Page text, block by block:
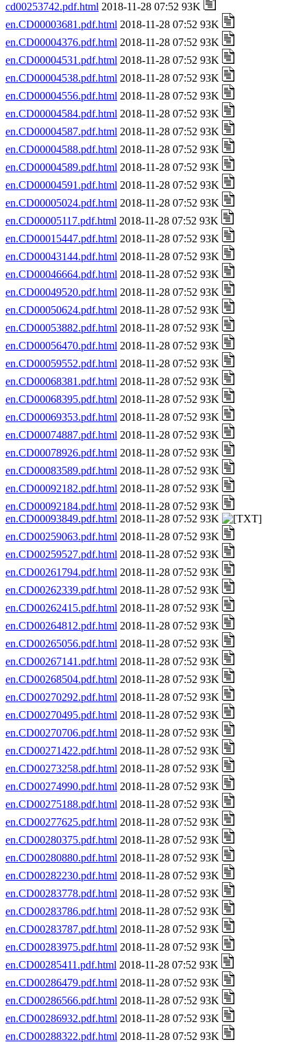
cd00253742.pdf.html 2018-11-28 07:52 93K
en.CD00003681.pdf.html 2018-11-28 07:52 93K
en.CD00004376.pdf.html 2018-11-28 07:52 93K
en.CD00004531.pdf.html 2018-11-28 07:52 93K
en.CD00004538.pdf.html 2018-11-28 07:52 93K
en.CD00004556.pdf.html 2018-11-28 07:52 93K
en.CD00004584.pdf.html 2018-11-28 07:52 93K
en.CD00004587.pdf.html 2018-11-28 07:52 93K
en.CD00004588.pdf.html 2018-11-28 07:52 93K
en.CD00004589.pdf.html 2018-11-28 07:52 93K
en.CD00004591.pdf.html 2018-11-28 07:52 93K
en.CD00005024.pdf.html 2018-11-28 07:52 93K
en.CD00005117.pdf.html 2018-11-28 07:52 93K
en.CD00015447.pdf.html 2018-11-28 07:52 93K
en.CD00043144.pdf.html 2018-11-28 07:52 93K
en.CD00046664.pdf.html 2018-11-28 07:52 93K
en.CD00049520.pdf.html 2018-11-28 07:52 93K
en.CD00050624.pdf.html 2018-11-28 07:52 93K
en.CD00053882.pdf.html 2018-11-28 07:52 93K
en.CD00056470.pdf.html 2018-11-28 07:52 93K
en.CD00059552.pdf.html 2018-11-28 07:52 93K
en.CD00068381.pdf.html 2018-11-28 07:52 93K
en.CD00068395.pdf.html 2018-11-28 07:52 93K
en.CD00069353.pdf.html 2018-11-28 07:52 93K
en.CD00074887.pdf.html 2018-11-28 07:52 93K
en.CD00078926.pdf.html 2018-11-28 07:52 93K
en.CD00083589.pdf.html 2018-11-28 07:52 93K
en.CD00092182.pdf.html 2018-11-28 07:52 93K
en.CD00092184.pdf.html 2018-11-28 07:52 93K
en.CD00093849.pdf.html 2018-11-28 07:52 93K
en.CD00259063.pdf.html 2018-11-28 07:52 93K
en.CD00259527.pdf.html 2018-11-28 07:52 93K
en.CD00261794.pdf.html 2018-11-28 07:52 93K
en.CD00262339.pdf.html 2018-11-28 07:52 93K
en.CD00262415.pdf.html 2018-11-28 07:52 93K
en.CD00264812.pdf.html 2018-11-28 07:52 93K
en.CD00265056.pdf.html 2018-11-28 07:52 93K
en.CD00267141.pdf.html 2018-11-28 07:52 93K
en.CD00268504.pdf.html 2018-11-28 07:52 93K
en.CD00270292.pdf.html 2018-11-28 07:52 93K
en.CD00270495.pdf.html 2018-11-28 07:52 93K
en.CD00270706.pdf.html 2018-11-28 07:52 93K
en.CD00271422.pdf.html 2018-11-28 07:52 93K
en.CD00273258.pdf.html 2018-11-28 07:52 93K
en.CD00274990.pdf.html 2018-11-28 07:52 93K
en.CD00275188.pdf.html 2018-11-28 07:52 93K
en.CD00277625.pdf.html 2018-11-28 07:52 93K
en.CD00280375.pdf.html 2018-11-28 07:52 93K
en.CD00280880.pdf.html 2018-11-28 07:52 93K
en.CD00282230.pdf.html 2018-11-28 07:52 93K
en.CD00283778.pdf.html 2018-11-28 07:52 93K
en.CD00283786.pdf.html 2018-11-28 07:52 93K
en.CD00283787.pdf.html 2018-11-28 07:52 93K
en.CD00283975.pdf.html 2018-11-28 07:52 93K
en.CD00285411.pdf.html 2018-11-28 07:52 93K
en.CD00286479.pdf.html 2018-11-28 07:52 93K
en.CD00286566.pdf.html 2018-11-28 07:52 93K
en.CD00286932.pdf.html 2018-11-28 07:52 93K
en.CD00288322.pdf.html 2018-11-28 07:52 93K